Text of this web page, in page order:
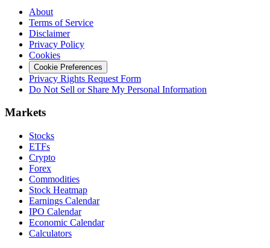
About
Terms of Service
Disclaimer
Privacy Policy
Cookies
Cookie Preferences
Privacy Rights Request Form
Do Not Sell or Share My Personal Information
Markets
Stocks
ETFs
Crypto
Forex
Commodities
Stock Heatmap
Earnings Calendar
IPO Calendar
Economic Calendar
Calculators